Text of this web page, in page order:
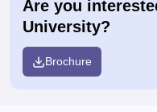
Are you
University?
Brochure